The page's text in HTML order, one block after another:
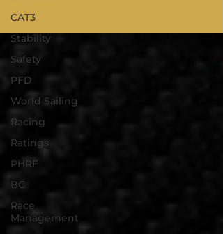
CAT3
Stability
Safety
PFD
World Sailing
Racing
Ratings
PHRF
BC
Race
Management